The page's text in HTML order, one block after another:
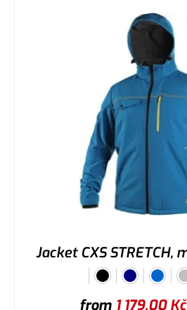
Jacket CXS STRETCH,
from 1 179,00Kč